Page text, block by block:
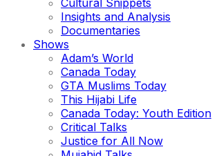
Cultural Snippets
Insights and Analysis
Documentaries
Shows
Adam’s World
Canada Today
GTA Muslims Today
This Hijabi Life
Canada Today: Youth Edition
Critical Talks
Justice for All Now